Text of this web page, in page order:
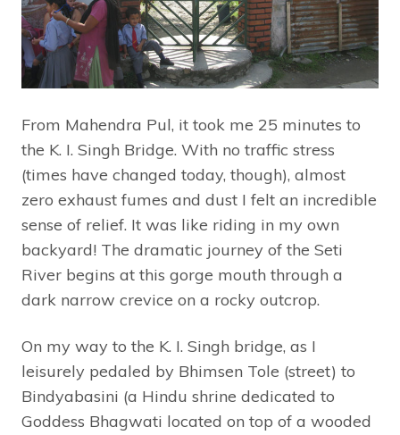
From Mahendra Pul, it took me 25 minutes to
the K. I. Singh Bridge. With no traffic stress
(times have changed today, though), almost
zero exhaust fumes and dust I felt an incredible
sense of relief. It was like riding in my own
backyard! The dramatic journey of the Seti
River begins at this gorge mouth through a
dark narrow crevice on a rocky outcrop.
On my way to the K. I. Singh bridge, as I
leisurely pedaled by Bhimsen Tole (street) to
Bindyabasini (a Hindu shrine dedicated to
Goddess Bhagwati located on top of a wooded